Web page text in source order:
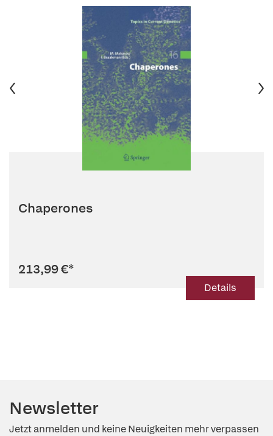
Chaperones
213,99 €*
Details
Newsletter
Jetzt anmelden und keine Neuigkeiten mehr verpassen